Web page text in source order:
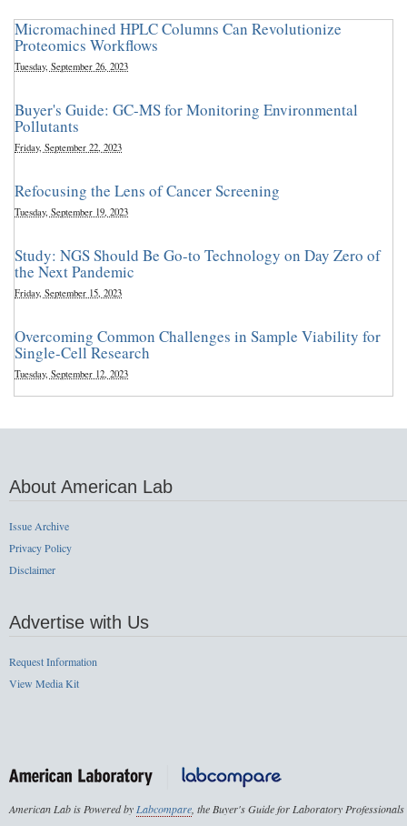
Micromachined HPLC Columns Can Revolutionize
Proteomics Workflows
Tuesday, September 26, 2023
Buyer's Guide: GC-MS for Monitoring Environmental
Pollutants
Friday, September 22, 2023
Refocusing the Lens of Cancer Screening
Tuesday, September 19, 2023
Study: NGS Should Be Go-to Technology on Day Zero of
the Next Pandemic
Friday, September 15, 2023
Overcoming Common Challenges in Sample Viability for
Single-Cell Research
Tuesday, September 12, 2023
About American Lab
Issue Archive
Privacy Policy
Disclaimer
Advertise with Us
Request Information
View Media Kit
American Lab is Powered byLabcompare, the Buyer's Guide for Laboratory Professionals